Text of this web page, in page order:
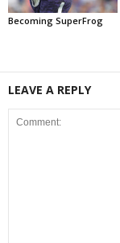
Becoming SuperFrog
LEAVE A REPLY